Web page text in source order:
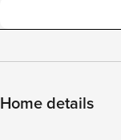
Home details